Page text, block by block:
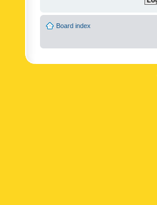
Board index